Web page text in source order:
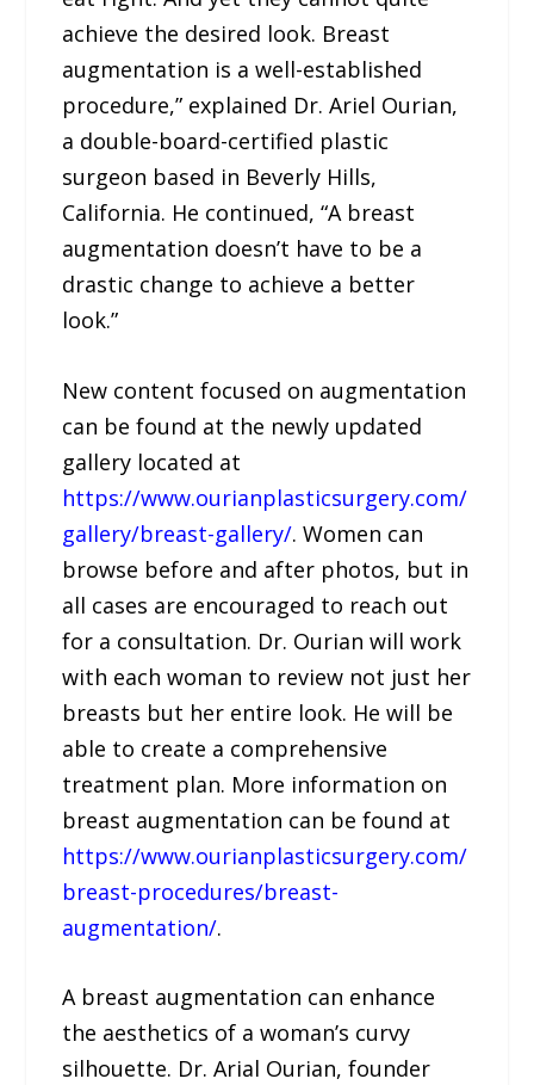
achieve the desired look. Breast
augmentation is a well-established
procedure,” explained Dr. Ariel Ourian,
a double-board-certified plastic
surgeon based in Beverly Hills,
California. He continued, “A breast
augmentation doesn’t have to be a
drastic change to achieve a better
look.”
New content focused on augmentation
can be found at the newly updated
gallery located at
https://www.ourianplasticsurgery.com/
gallery/breast-gallery/. Women can
browse before and after photos, but in
all cases are encouraged to reach out
for a consultation. Dr. Ourian will work
with each woman to review not just her
breasts but her entire look. He will be
able to create a comprehensive
treatment plan. More information on
breast augmentation can be found at
https://www.ourianplasticsurgery.com/
breast-procedures/breast-
augmentation/.
A breast augmentation can enhance
the aesthetics of a woman’s curvy
silhouette. Dr. Arial Ourian, founder